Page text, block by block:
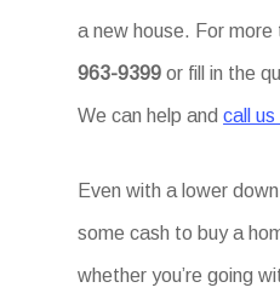
a new house. For
963-9399 or fill in the
We can help andcall
Even with a lower
some cash to buy a
whether you’re going